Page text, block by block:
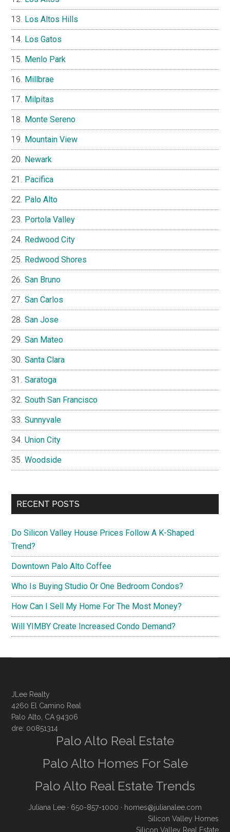
Los Altos Hills
Los Gatos
Menlo Park
Millbrae
Milpitas
Monte Sereno
Mountain View
Newark
Pacifica
Palo Alto
Portola Valley
Redwood City
Redwood Shores
San Bruno
San Carlos
San Jose
San Mateo
Santa Clara
Saratoga
South San Francisco
Sunnyvale
Union City
Woodside
RECENT POSTS
Do Silicon Valley House Prices Follow A K-Shaped
Trend?
Downtown Palo Alto Coffee
Who Is Buying Studio Or One Bedroom Condos?
How Can I Sell My Home For The Most Money?
Will YIMBY Create Increased Condo Demand?
JLee Realty
4260 El Camino Real
Palo Alto, CA 94306
dre: 00851314
Palo Alto Real Estate
Palo Alto Homes For Sale
Palo Alto Real Estate Trends
Juliana Lee · 650-857-1000 · homes@julianalee.com
Silicon Valley Homes
Silicon Valley Real Estate